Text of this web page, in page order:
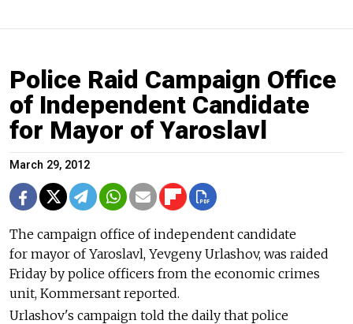
Police Raid Campaign Office
of Independent Candidate
for Mayor of Yaroslavl
March 29, 2012
The campaign office of independent candidate
for mayor of Yaroslavl, Yevgeny Urlashov, was raided
Friday by police officers from the economic crimes
unit, Kommersant reported.
Urlashov's campaign told the daily that police